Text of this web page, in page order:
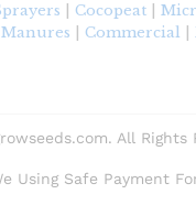
Cocopeat
Commercial
All Rights
Using Safe Payment